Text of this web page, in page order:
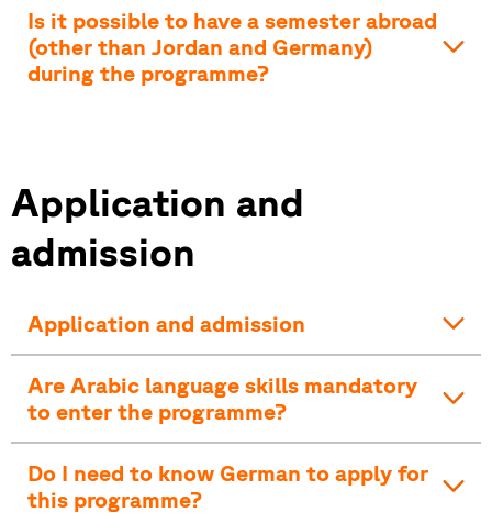
Is it possible to have a semester abroad
(other than Jordan and Germany)
during the programme?
Application and
admission
Application and admission
Are Arabic language skills mandatory
to enter the programme?
Do I need to know German to apply for
this programme?